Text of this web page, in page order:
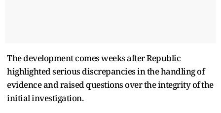
The development comes weeks after Republic
highlighted serious discrepancies in the handling of
evidence and raised questions over the integrity of the
initial investigation.